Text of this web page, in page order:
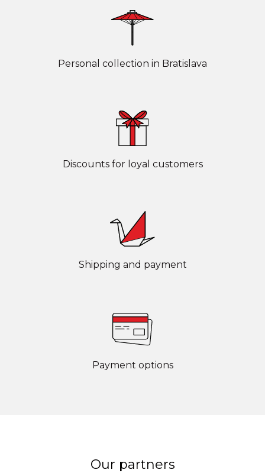
Personal collection in Bratislava
Discounts for loyal customers
Shipping and payment
Payment options
Our partners